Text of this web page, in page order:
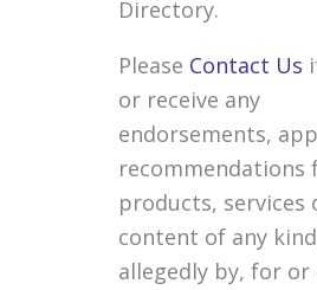
Directory.
Please Contact Us
or receive any
endorsements,
recommendations
products, services
content of any
allegedly by, for or